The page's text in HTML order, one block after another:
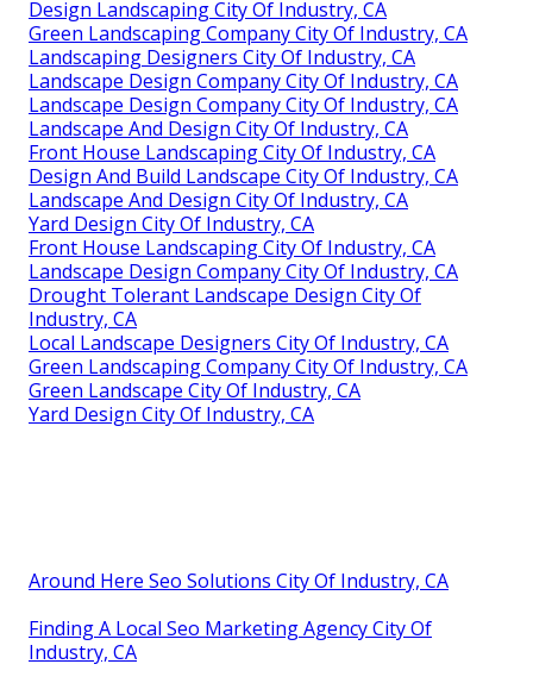
Design Landscaping City Of Industry, CA
Green Landscaping Company City Of Industry, CA
Landscaping Designers City Of Industry, CA
Landscape Design Company City Of Industry, CA
Landscape Design Company City Of Industry, CA
Landscape And Design City Of Industry, CA
Front House Landscaping City Of Industry, CA
Design And Build Landscape City Of Industry, CA
Landscape And Design City Of Industry, CA
Yard Design City Of Industry, CA
Front House Landscaping City Of Industry, CA
Landscape Design Company City Of Industry, CA
Drought Tolerant Landscape Design City Of
Industry, CA
Local Landscape Designers City Of Industry, CA
Green Landscaping Company City Of Industry, CA
Green Landscape City Of Industry, CA
Yard Design City Of Industry, CA
Around Here Seo Solutions City Of Industry, CA
Finding A Local Seo Marketing Agency City Of
Industry, CA